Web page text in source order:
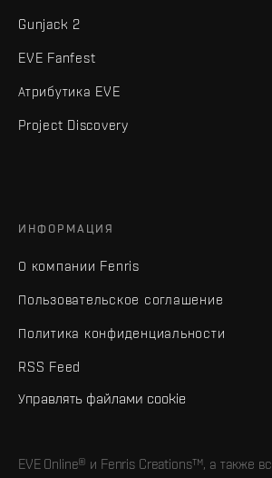
Gunjack 2
EVE Fanfest
Атрибутика EVE
Project Discovery
ИНФОРМАЦИЯ
О компании Fenris
Пользовательское соглашение
Политика конфиденциальности
RSS Feed
Управлять файлами cookie
EVE Online® и Fenris Creations™, а также